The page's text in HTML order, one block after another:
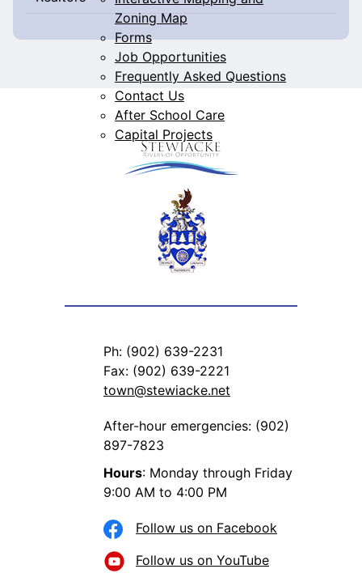
Zoning Map
Forms
Job Opportunities
Frequently Asked Questions
Contact Us
After School Care
Capital Projects
Ph: (902) 639-2231
Fax: (902) 639-2221
town@stewiacke.net
After-hour emergencies: (902)
897-7823
Hours: Monday through Friday
9:00 AM to 4:00 PM
Follow us on Facebook
Follow us on YouTube